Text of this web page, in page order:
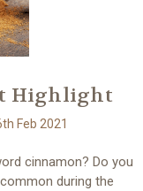
Highlight
Feb 2021
cinnamon? Do you
during the